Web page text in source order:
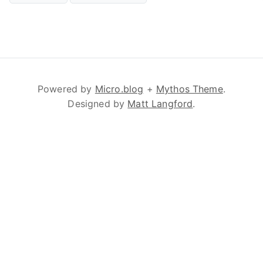
Powered by Micro.blog + Mythos Theme.
Designed by Matt Langford.